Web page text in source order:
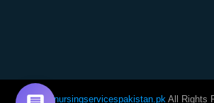
@homenursingservicespakistan.pk All Rights